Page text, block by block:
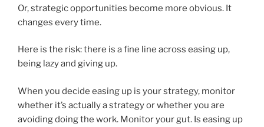
Or, strategic opportunities become more obvious. It
changes every time.
Here is the risk: there is a fine line across easing up,
being lazy and giving up.
When you decide easing up is your strategy, monitor
whether it’s actually a strategy or whether you are
avoiding doing the work. Monitor your gut. Is easing up